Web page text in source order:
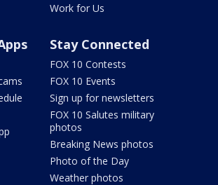
Work for Us
Stay Connected
FOX 10 Contests
FOX 10 Events
Sign up for newsletters
FOX 10 Salutes military
photos
Breaking News photos
Photo of the Day
Weather photos